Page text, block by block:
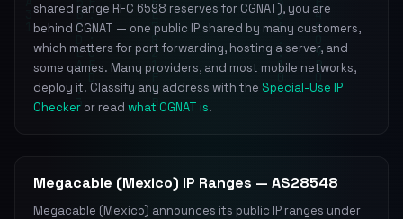
shared range RFC 6598 reserves for CGNAT), you are
behind CGNAT — one public IP shared by many customers,
which matters for port forwarding, hosting a server, and
some games. Many providers, and most mobile networks,
deploy it. Classify any address with the Special-Use IP
Checker or read what CGNAT is.
Megacable (Mexico) IP Ranges — AS28548
Megacable (Mexico) announces its public IP ranges under